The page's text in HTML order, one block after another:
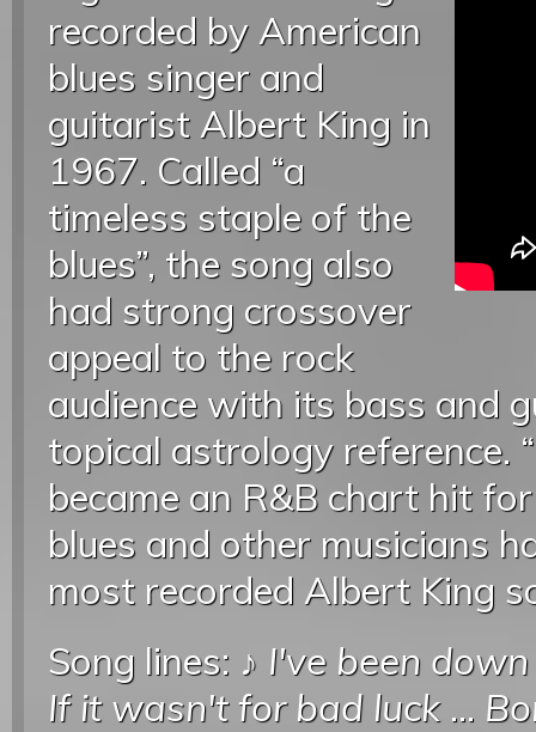
recorded by American
blues singer and
guitarist Albert King in
1967. Called “a
timeless staple of the
blues”, the song also
had strong crossover
appeal to the rock
audience with its bass and
topical astrology reference.
became an R&B chart hit
blues and other musicians
most recorded Albert King
Song lines: ♪ I've been
If it wasn't for bad luck...